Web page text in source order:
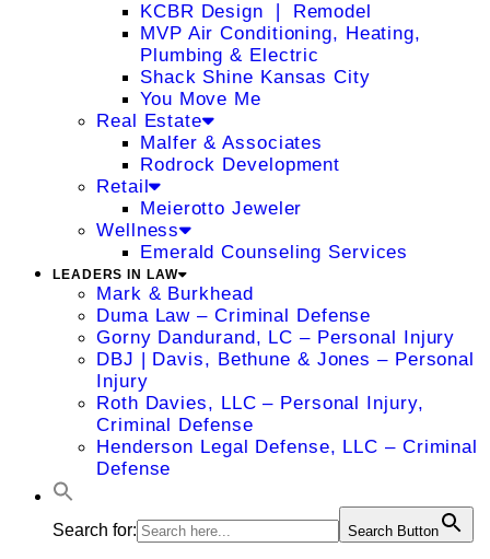
KCBR Design ❘ Remodel
MVP Air Conditioning, Heating,
Plumbing & Electric
Shack Shine Kansas City
You Move Me
Real Estate
Malfer & Associates
Rodrock Development
Retail
Meierotto Jeweler
Wellness
Emerald Counseling Services
LEADERS IN LAW
Mark & Burkhead
Duma Law – Criminal Defense
Gorny Dandurand, LC – Personal Injury
DBJ | Davis, Bethune & Jones – Personal
Injury
Roth Davies, LLC – Personal Injury,
Criminal Defense
Henderson Legal Defense, LLC – Criminal
Defense
Search for: Search Button